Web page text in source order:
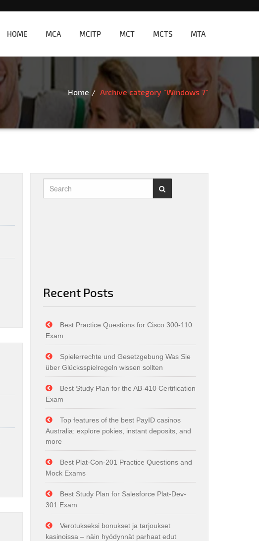
HOME MCA MCITP MCT MCTS MTA
Home Archive category "Windows 7"
Recent Posts
Best Practice Questions for Cisco 300-110
Exam
Spielerrechte und Gesetzgebung Was Sie
über Glücksspielregeln wissen sollten
Best Study Plan for the AB-410 Certification
Exam
Top features of the best PayID casinos
Australia: explore pokies, instant deposits, and
more
Best Plat-Con-201 Practice Questions and
Mock Exams
Best Study Plan for Salesforce Plat-Dev-
301 Exam
Verotukseksi bonukset ja tarjoukset
kasinoissa – näin hyödynnät parhaat edut